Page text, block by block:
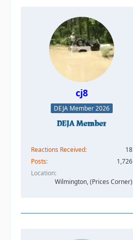
cj8
DEJA Member 2026
Reactions Received
18
Posts
1,726
Location
Wilmington, (Prices Corner)